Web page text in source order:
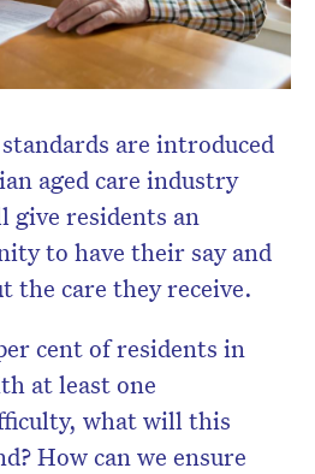
are introduced
aged care industry
give residents an
to have their say and
the care they receive.
cent of residents in
at least one
what will this
How can we ensure
the next edition.
the HelloCare